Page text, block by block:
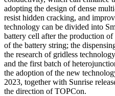
adopting the design of dense
resist hidden cracking, and
technology can be divided into
battery cell after the production
of the battery string; the
the research of gridless
and the first batch of
the adoption of the new
2023, together with Sunrise
the direction of TOPCon.